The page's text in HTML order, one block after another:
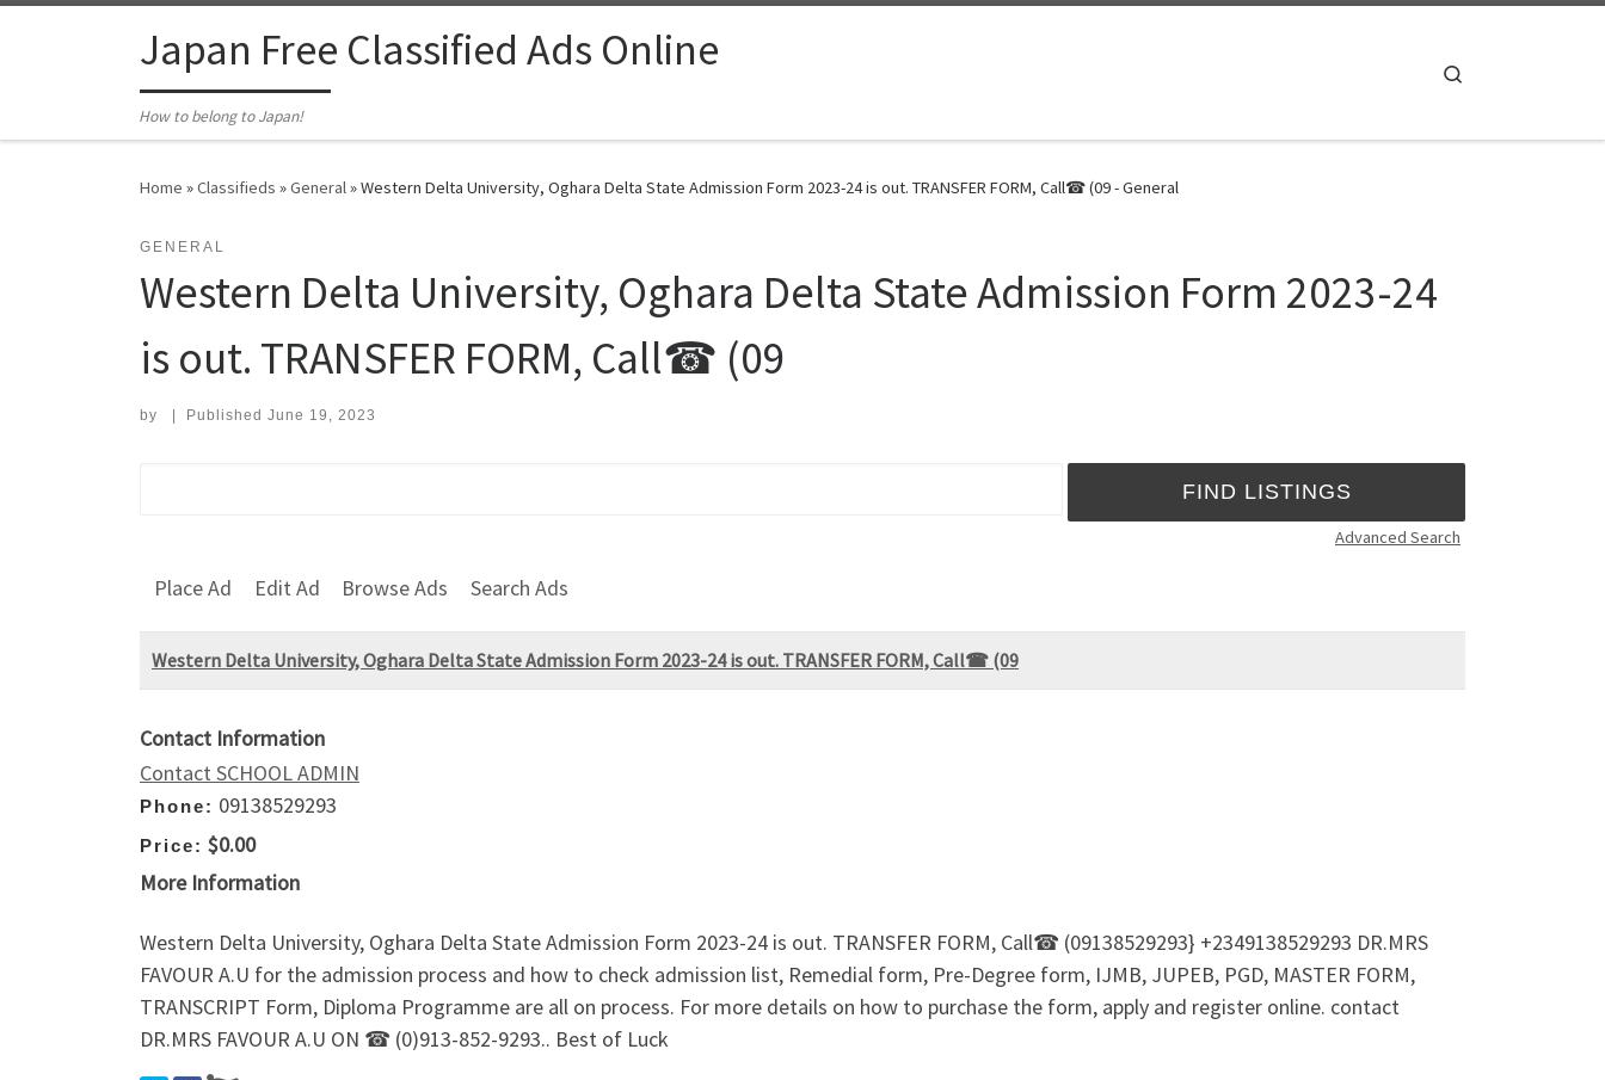
Japan Free Classified Ads Online
How to belong to Japan!
Home »Classifieds »General»Western Delta University, Oghara Delta State Admission Form 2023-24 is out. TRANSFER FORM, Call☎ (09 - General
GENERAL
Western Delta University, Oghara Delta State Admission Form 2023-24
is out. TRANSFER FORM, Call☎ (09
by Published June 19, 2023
Advanced Search
Place Ad Edit Ad Browse Ads Search Ads
Western Delta University, Oghara Delta State Admission Form 2023-24 is out. TRANSFER FORM, Call☎ (09
Contact Information
Contact SCHOOL ADMIN
Phone: 09138529293
Price: $0.00
More Information
Western Delta University, Oghara Delta State Admission Form 2023-24 is out. TRANSFER FORM, Call☎ (09138529293} +2349138529293 DR.MRS
FAVOUR A.U for the admission process and how to check admission list, Remedial form, Pre-Degree form, IJMB, JUPEB, PGD, MASTER FORM,
TRANSCRIPT Form, Diploma Programme are all on process. For more details on how to purchase the form, apply and register online. contact
DR.MRS FAVOUR A.U ON ☎ (0)913-852-9293.. Best of Luck